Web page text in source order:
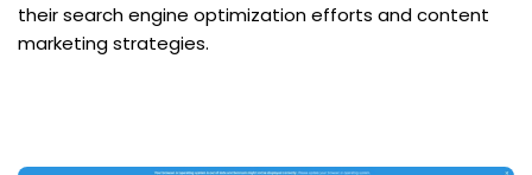
their search engine optimization efforts and content
marketing strategies.